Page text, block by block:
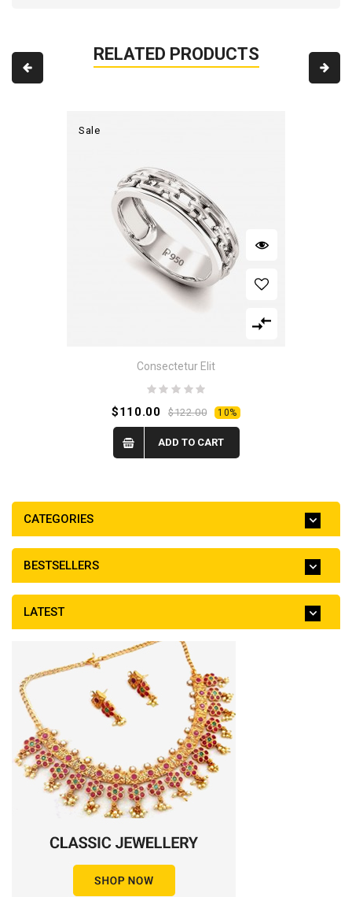
RELATED PRODUCTS
Sale
Consectetur Elit
$110.00 $122.00 10%
ADD TO CART
CATEGORIES
BESTSELLERS
LATEST